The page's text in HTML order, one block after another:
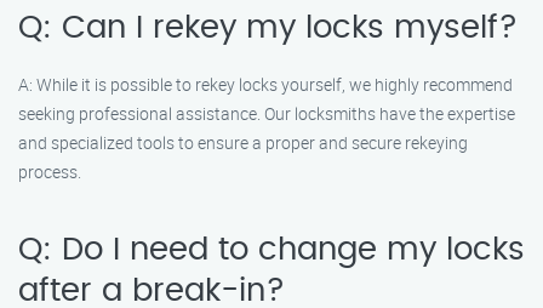
Q: Can I rekey my locks myself?
A: While it is possible to rekey locks yourself, we highly recommend
seeking professional assistance. Our locksmiths have the expertise
and specialized tools to ensure a proper and secure rekeying
process.
Q: Do I need to change my locks
after a break-in?